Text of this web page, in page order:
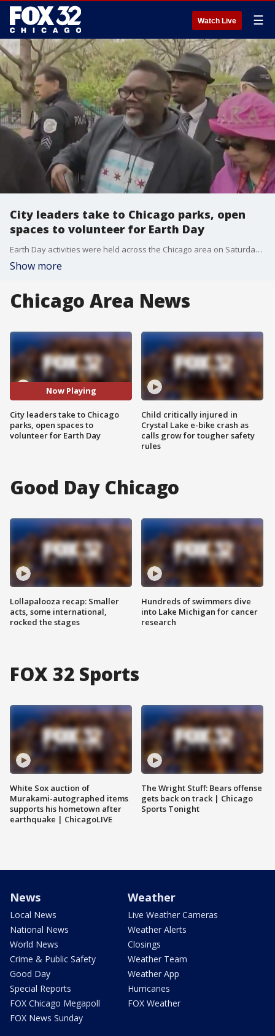
Watch Live ☰
City leaders take to Chicago parks, open
spaces to volunteer for Earth Day
Earth Day activities were held across the Chicago area on Saturday and the mission for a lot of groups is a simple one.
Show more
Chicago Area News
Now Playing
City leaders take to Chicago
parks, open spaces to
volunteer for Earth Day
Child critically injured in
Crystal Lake e-bike crash as
calls grow for tougher safety
rules
Good Day Chicago
Lollapalooza recap: Smaller
acts, some international,
rocked the stages
Hundreds of swimmers dive
into Lake Michigan for cancer
research
FOX 32 Sports
White Sox auction of
Murakami-autographed items
supports his hometown after
earthquake | ChicagoLIVE
The Wright Stuff: Bears offense
gets back on track | Chicago
Sports Tonight
News
Local News
National News
World News
Crime & Public Safety
Good Day
Special Reports
FOX Chicago Megapoll
FOX News Sunday
Weather
Live Weather Cameras
Weather Alerts
Closings
Weather Team
Weather App
Hurricanes
FOX Weather